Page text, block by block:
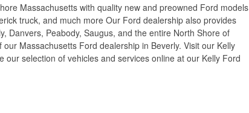
Massachusetts with quality new and preowned Ford models
truck, and much more Our Ford dealership also provides
Danvers, Peabody, Saugus, and the entire North Shore of
Massachusetts Ford dealership in Beverly. Visit our Kelly
our selection of vehicles and services online at our Kelly Ford